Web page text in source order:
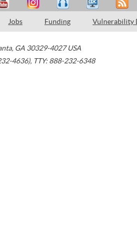
Jobs Funding Vulnerability
, GA 30329-4027 USA
4636), TTY: 888-232-6348